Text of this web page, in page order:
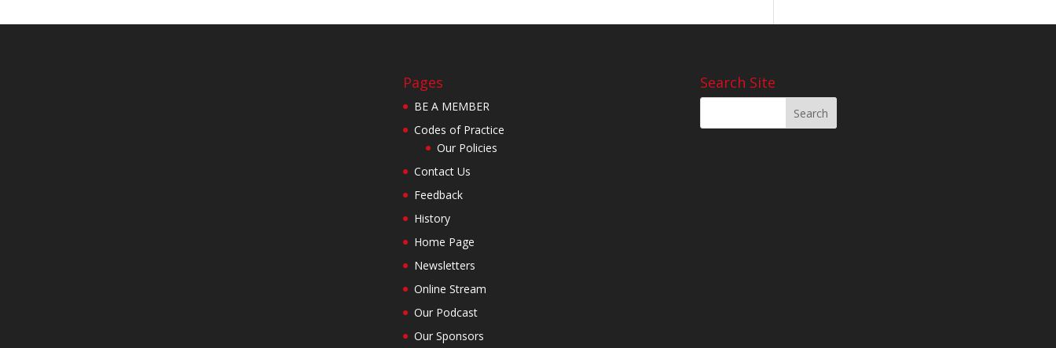
Pages
BE A MEMBER
Codes of Practice
Our Policies
Contact Us
Feedback
History
Home Page
Newsletters
Online Stream
Our Podcast
Our Sponsors
Search Site